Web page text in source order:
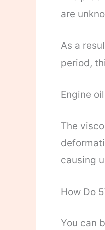
are
As a
period,
Engine
The
causing
How Do
You can